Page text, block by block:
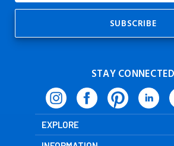
STAY CONNECTED
EXPLORE